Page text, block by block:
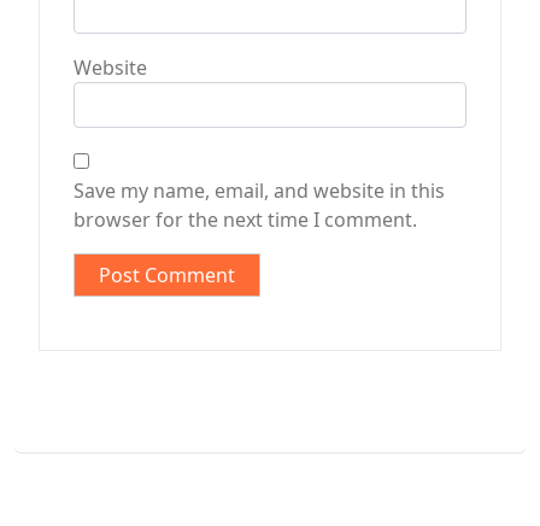
Website
Save my name, email, and website in this
browser for the next time I comment.